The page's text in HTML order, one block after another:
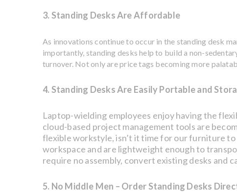
3. Standing Desks Are Affordable
As innovations continue to occur in the standing desk
importantly, standing desks help to build a non-
turnover. Not only are price tags becoming more
4. Standing Desks Are Easily Portable and
Laptop-wielding employees enjoy having the
cloud-based project management tools are
flexible workstyle, isn’t it time for our furniture
workspace and are lightweight enough to
require no assembly, convert existing desks and
5. No Middle Men – Order Standing Desks